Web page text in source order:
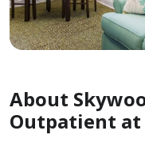
About
Outpatient at